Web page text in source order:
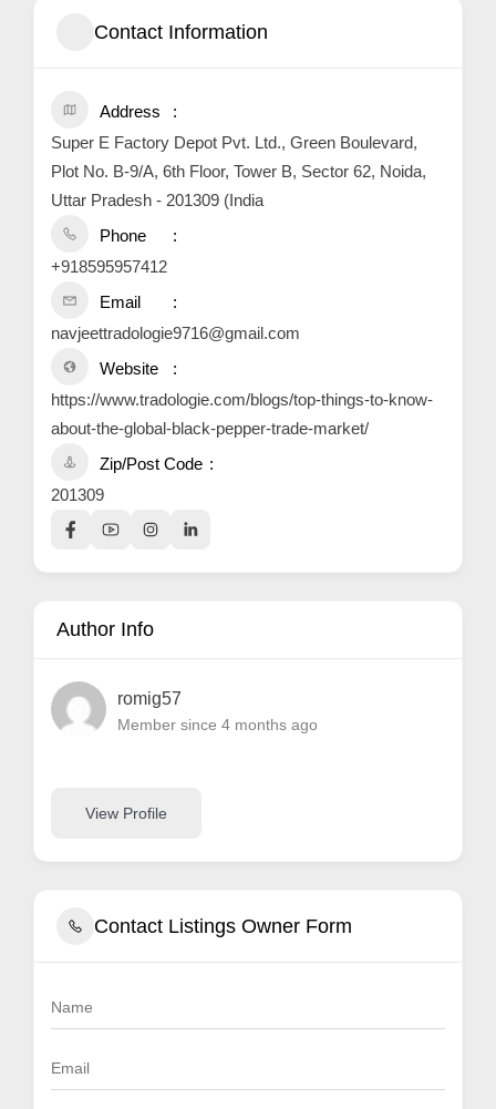
Contact Information
Address
Super E Factory Depot Pvt. Ltd., Green Boulevard,
Plot No. B-9/A, 6th Floor, Tower B, Sector 62, Noida,
Uttar Pradesh - 201309 (India
Phone
+918595957412
Email
navjeettradologie9716@gmail.com
Website
https://www.tradologie.com/blogs/top-things-to-know-
about-the-global-black-pepper-trade-market/
Zip/Post Code
201309
Author Info
romig57
Member since 4 months ago
View Profile
Contact Listings Owner Form